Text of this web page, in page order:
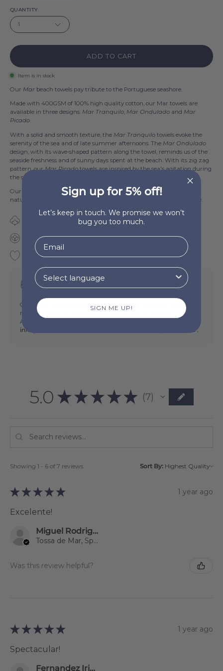
QUANTITY
1
ADD TO CART
Item is in stock
Our Mar beach towels pay tribute to the Portuguese seashore.
Made with 400GSM of 100% high quality cotton, our Mar towels are
available in three designs: Mar Tranquilo, Mar Ondulado and Mar
Picado.
With a solid and smooth texture, the Mar Tranquilo towels evoke the
serenity of the sea and of late summer afternoons. The Mar Ondulado
design, with its wave-shaped pattern along the towel, reminds us of the
seaside freshness and of sunny days spent at the beach. With its zig zag
pattern, ourMar Picadotowels are inspired by the sea's agitation during
the storm that comes before the calm.
Our
towels measure 100x180cm and are available in 6 colors:
natural, terracotta, saffron yellow, olive drab, blue flag and anthracite.
400 GSM
Made in Portugal
Need help?
Questions or suggestions? We'd love to hear from you. Leave us a
message and we will get back to you as soon as possible!
Alternatively, feel free to drop us an email at
info@torresnovas.com,
+351) 912 977 955 .
5.0 ★ ★ ★ ★ ★ 7
7
Showing 1 - 6 of 7 reviews. Sort By:
★ ★ ★ ★ ★ 1 year ago
Excelente!
Miguel Rodriguez
Tossa de Mar, Spain
Was this review helpful?
★ ★ ★ ★ ★ 1 year ago
Spectacular!
Fernandez Iriondo Sonsoles
Sign up for 5% off!
Let’s keep in touch. We promise we won’t
bug you too much.
SIGN ME UP!